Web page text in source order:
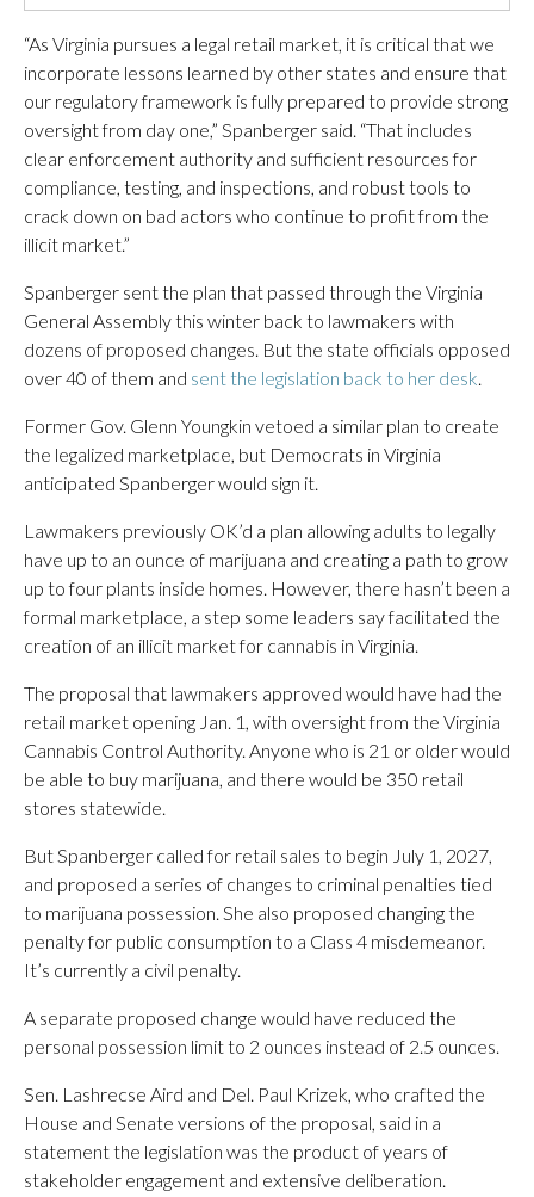
“As Virginia pursues a legal retail market, it is critical that we
incorporate lessons learned by other states and ensure that
our regulatory framework is fully prepared to provide strong
oversight from day one,” Spanberger said. “That includes
clear enforcement authority and sufficient resources for
compliance, testing, and inspections, and robust tools to
crack down on bad actors who continue to profit from the
illicit market.”
Spanberger sent the plan that passed through the Virginia
General Assembly this winter back to lawmakers with
dozens of proposed changes. But the state officials opposed
over 40 of them and sent the legislation back to her desk.
Former Gov. Glenn Youngkin vetoed a similar plan to create
the legalized marketplace, but Democrats in Virginia
anticipated Spanberger would sign it.
Lawmakers previously OK’d a plan allowing adults to legally
have up to an ounce of marijuana and creating a path to grow
up to four plants inside homes. However, there hasn’t been a
formal marketplace, a step some leaders say facilitated the
creation of an illicit market for cannabis in Virginia.
The proposal that lawmakers approved would have had the
retail market opening Jan. 1, with oversight from the Virginia
Cannabis Control Authority. Anyone who is 21 or older would
be able to buy marijuana, and there would be 350 retail
stores statewide.
But Spanberger called for retail sales to begin July 1, 2027,
and proposed a series of changes to criminal penalties tied
to marijuana possession. She also proposed changing the
penalty for public consumption to a Class 4 misdemeanor.
It’s currently a civil penalty.
A separate proposed change would have reduced the
personal possession limit to 2 ounces instead of 2.5 ounces.
Sen. Lashrecse Aird and Del. Paul Krizek, who crafted the
House and Senate versions of the proposal, said in a
statement the legislation was the product of years of
stakeholder engagement and extensive deliberation.